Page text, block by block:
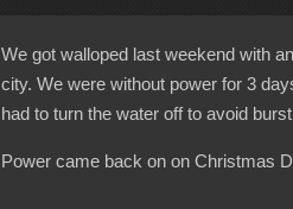
We got walloped last weekend with
city. We were without power for 3
had to turn the water off to avoid
Power came back on on Christmas